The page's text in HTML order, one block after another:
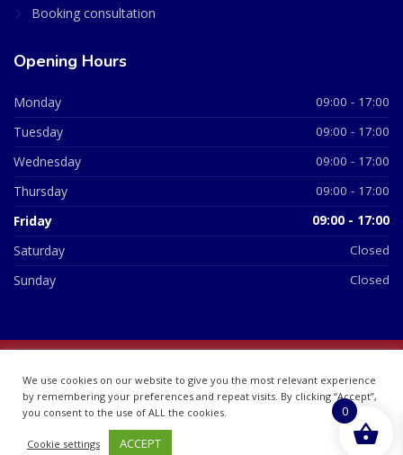
Booking consultation
Opening Hours
Monday 09:00 - 17:00
Tuesday 09:00 - 17:00
Wednesday 09:00 - 17:00
Thursday 09:00 - 17:00
Friday 09:00 - 17:00
Saturday Closed
Sunday Closed
07748360
We use cookies on our website to give you the most relevant experience
by remembering your preferences and repeat visits. By clicking “Accept”,
you consent to the use of ALL the cookies.
Cookie settings ACCEPT
0